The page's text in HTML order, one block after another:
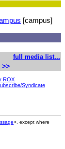
[campus]
full media list...
>>
ROX
Syndicate
>, except where